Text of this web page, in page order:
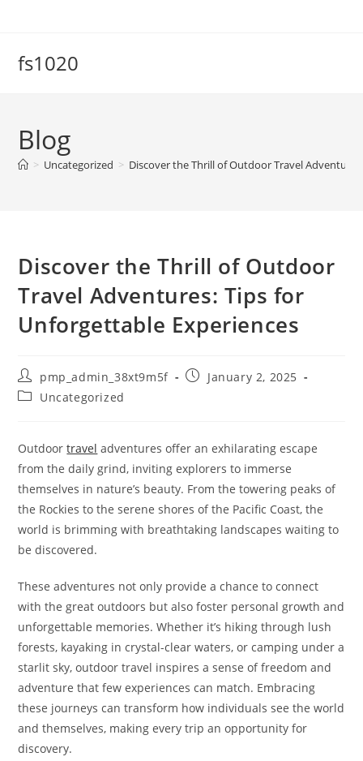
fs1020
Blog
> Uncategorized > Discover the Thrill of Outdoor Travel
Discover the Thrill of Outdoor
Travel Adventures: Tips for
Unforgettable Experiences
Post
author:
pmp_admin_38xt9m5f
PostJanuary 2, 2025
PostUncategorized
Outdoortravel adventures offer an exhilarating escape
from the daily grind, inviting explorers to immerse
themselves in nature’s beauty. From the towering peaks of
the Rockies to the serene shores of the Pacific Coast, the
world is brimming with breathtaking landscapes waiting to
be discovered.
These adventures not only provide a chance to connect
with the great outdoors but also foster personal growth and
unforgettable memories. Whether it’s hiking through lush
forests, kayaking in crystal-clear waters, or camping under a
starlit sky, outdoor travel inspires a sense of freedom and
adventure that few experiences can match. Embracing
these journeys can transform how individuals see the world
and themselves, making every trip an opportunity for
discovery.